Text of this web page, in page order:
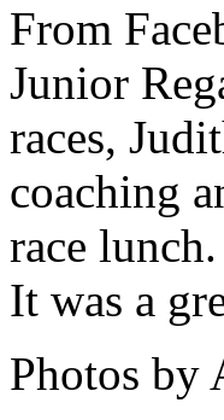
From
Junior
races,
coaching
race
It was a
Photos by